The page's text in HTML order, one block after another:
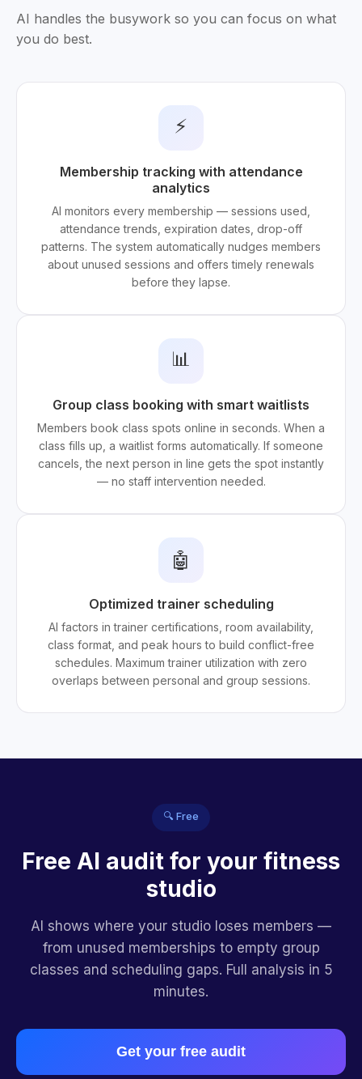
AI handles the busywork so you can focus on what
you do best.
⚡
Membership tracking with attendance
analytics
AI monitors every membership — sessions used,
attendance trends, expiration dates, drop-off
patterns. The system automatically nudges members
about unused sessions and offers timely renewals
before they lapse.
📊
Group class booking with smart waitlists
Members book class spots online in seconds. When a
class fills up, a waitlist forms automatically. If someone
cancels, the next person in line gets the spot instantly
— no staff intervention needed.
🤖
Optimized trainer scheduling
AI factors in trainer certifications, room availability,
class format, and peak hours to build conflict-free
schedules. Maximum trainer utilization with zero
overlaps between personal and group sessions.
🔍 Free
Free AI audit for your fitness
studio
AI shows where your studio loses members —
from unused memberships to empty group
classes and scheduling gaps. Full analysis in 5
minutes.
Get your free audit